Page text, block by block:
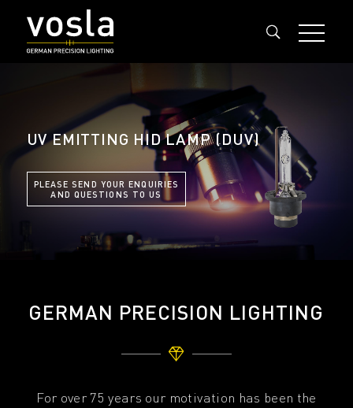
UV EMITTING HID LAMP (DUV)
PLEASE SEND YOUR ENQUIRIES
AND QUESTIONS TO US
GERMAN PRECISION LIGHTING
For over 75 years our motivation has been the